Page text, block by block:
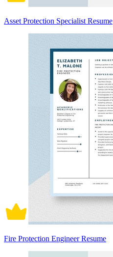
Asset Protection Specialist Resume
Fire Protection Engineer Resume